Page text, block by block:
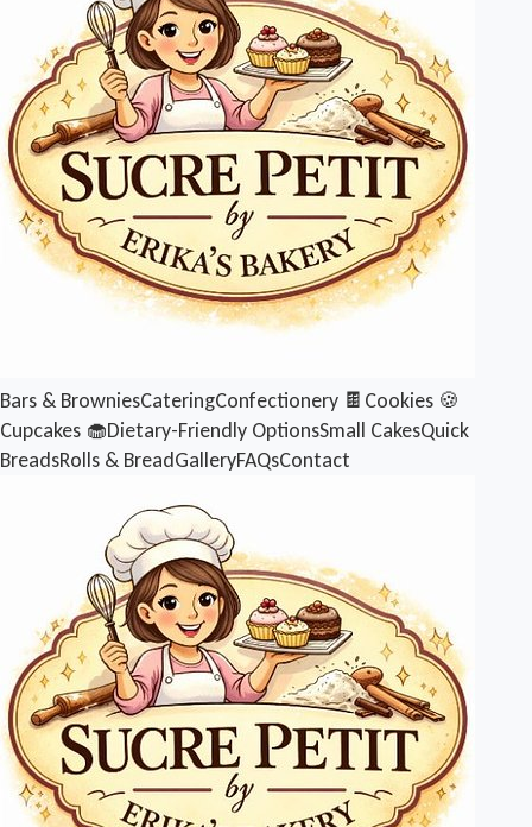
Bars & BrowniesCateringConfectionery 🍫 Cookies 🍪
Cupcakes 🧁Dietary-Friendly OptionsSmall CakesQuick
BreadsRolls & BreadGalleryFAQsContact